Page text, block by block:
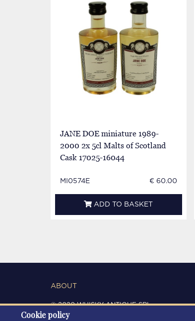
JANE DOE miniature 1989-
2000 2x 5cl Malts of Scotland
Cask 17025-16044
MI0574E € 60.00
ADD TO BASKET
ABOUT
© 2020 WHISKY ANTIQUE SRL
C.F. / P.IVA 03266720360
Cookie policy